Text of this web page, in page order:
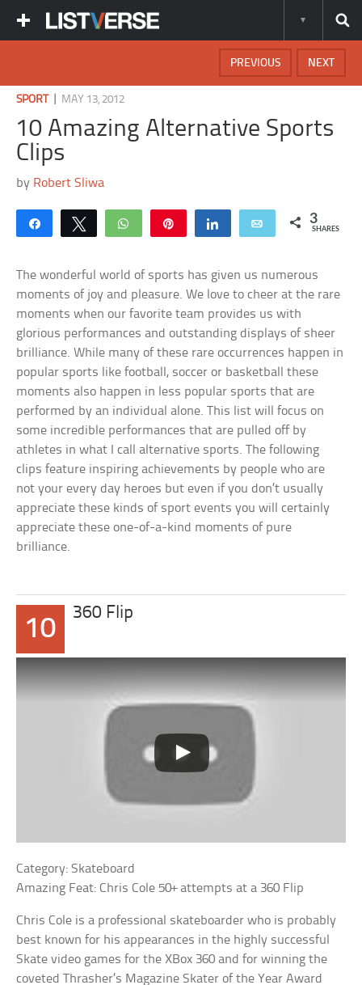
NEXT
PREVIOUS
SPORT| MAY 13, 2012
10 Amazing Alternative Sports
Clips
by Robert Sliwa
Share Tweet WhatsApp Share Email 3
SHARES
The wonderful world of sports has given us numerous
moments of joy and pleasure. We love to cheer at the rare
moments when our favorite team provides us with
glorious performances and outstanding displays of sheer
brilliance. While many of these rare occurrences happen in
popular sports like football, soccer or basketball these
moments also happen in less popular sports that are
performed by an individual alone. This list will focus on
some incredible performances that are pulled off by
athletes in what I call alternative sports. The following
clips feature inspiring achievements by people who are
not your every day heroes but even if you don’t usually
appreciate these kinds of sport events you will certainly
appreciate these one-of-a-kind moments of pure
brilliance.
10
360 Flip
Category: Skateboard
Amazing Feat: Chris Cole 50+ attempts at a 360 Flip
Chris Cole is a professional skateboarder who is probably
best known for his appearances in the highly successful
Skate video games for the XBox 360 and for winning the
coveted Thrasher’s Magazine Skater of the Year Award